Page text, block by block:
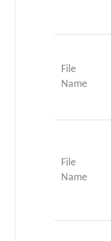
File
Name
File
Name